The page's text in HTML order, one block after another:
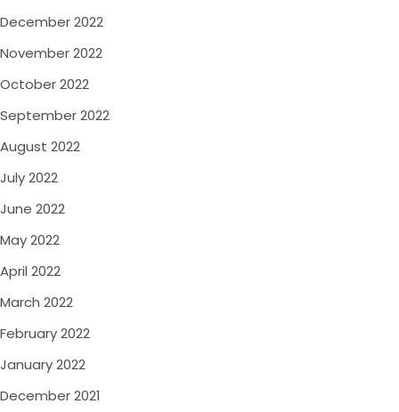
December 2022
November 2022
October 2022
September 2022
August 2022
July 2022
June 2022
May 2022
April 2022
March 2022
February 2022
January 2022
December 2021